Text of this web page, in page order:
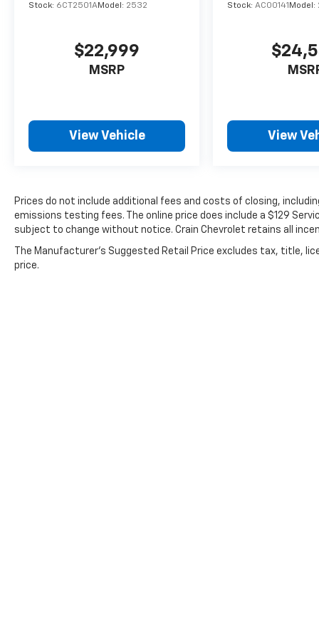
Toyota Camry XSE. Schedule a test drive
today and experience the difference for
Stock: 6CT2501AModel: 2532
$22,999
MSRP
View Vehicle
Stock:AC00141 Model:
View
Prices do not include additional fees and costs of closing,
emissions testing fees. The online price does include a $129
subject to change without notice. Crain Chevrolet retains all
The Manufacturer's Suggested Retail Price excludes tax, title,
price.